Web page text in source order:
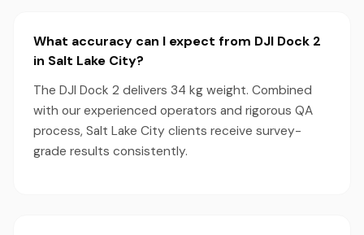
What accuracy can I expect from DJI Dock 2
in Salt Lake City?
The DJI Dock 2 delivers 34 kg weight. Combined
with our experienced operators and rigorous QA
process, Salt Lake City clients receive survey-
grade results consistently.